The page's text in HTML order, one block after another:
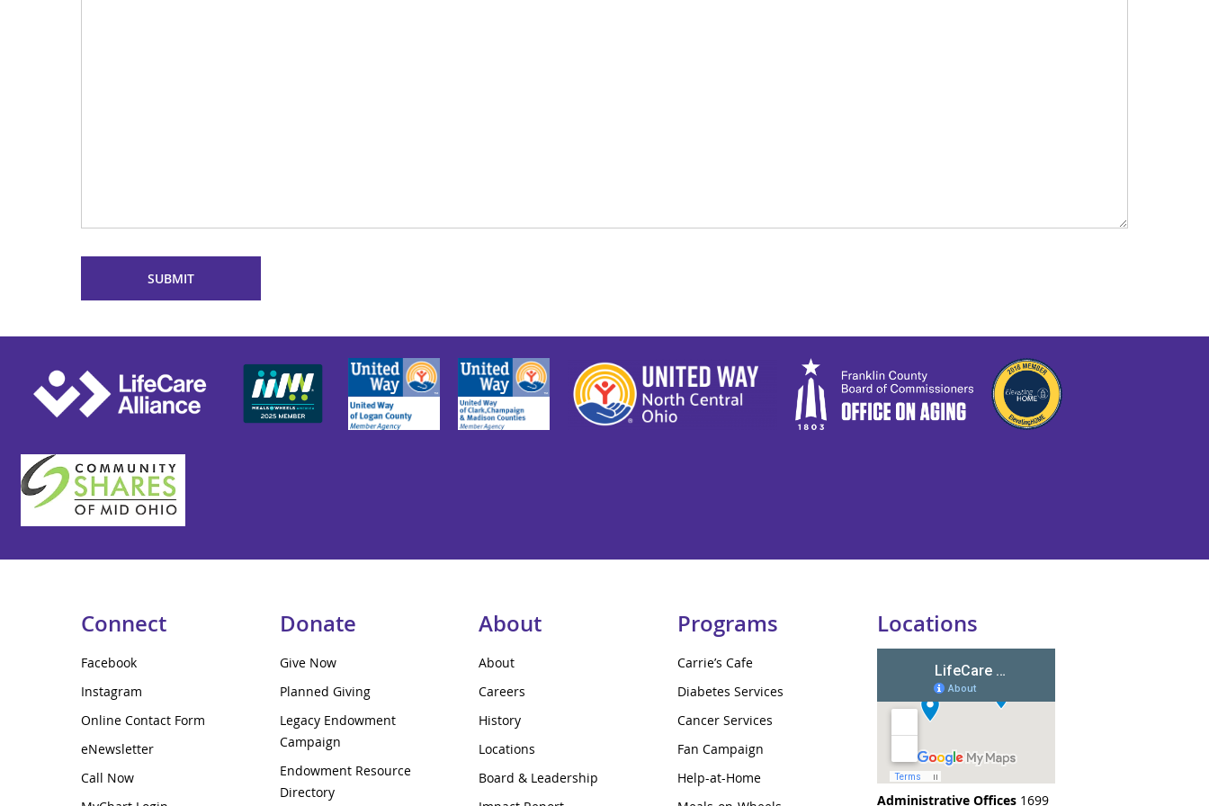
Connect
Facebook
Instagram
Online Contact Form
eNewsletter
Call Now
Donate
Give Now
Planned Giving
Legacy Endowment
Campaign
Endowment Resource
Directory
About
About
Careers
History
Locations
Board & Leadership
Programs
Carrie’s Cafe
Diabetes Services
Cancer Services
Fan Campaign
Help-at-Home
Locations
Administrative Offices 1699